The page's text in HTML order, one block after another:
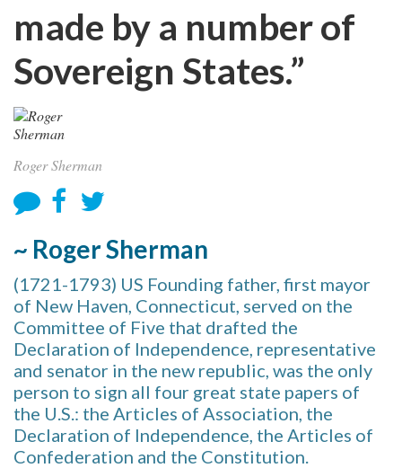
made by a number of
Sovereign States.”
Roger Sherman
~ Roger Sherman
(1721-1793) US Founding father, first mayor
of New Haven, Connecticut, served on the
Committee of Five that drafted the
Declaration of Independence, representative
and senator in the new republic, was the only
person to sign all four great state papers of
the U.S.: the Articles of Association, the
Declaration of Independence, the Articles of
Confederation and the Constitution.